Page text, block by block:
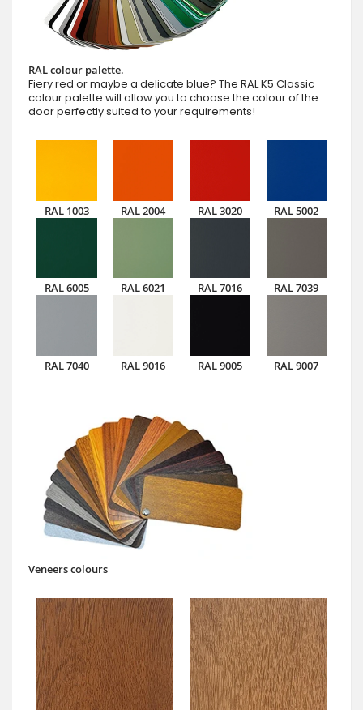
RAL colour palette.
Fiery red or maybe a delicate blue? The RAL K5 Classic
colour palette will allow you to choose the colour of the
door perfectly suited to your requirements!
RAL 1003 RAL 2004 RAL 3020 RAL 5002
RAL 6005 RAL 6021 RAL 7016 RAL 7039
RAL 7040 RAL 9016 RAL 9005 RAL 9007
Veneers colours